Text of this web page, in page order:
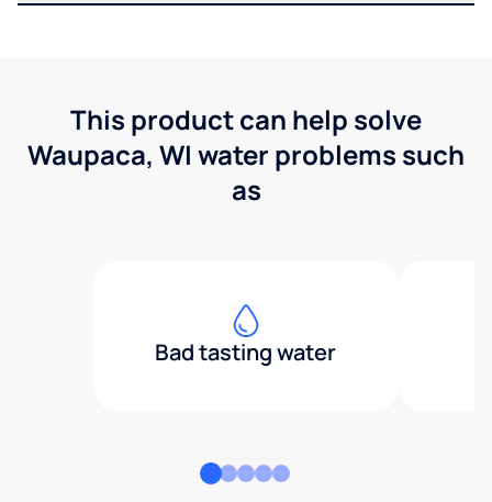
This product can help solve
Waupaca, WI water problems such
as
Bad tasting water